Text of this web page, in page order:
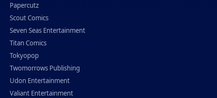
Papercutz
Scout Comics
Seven Seas Entertainment
Titan Comics
Tokyopop
Twomorrows Publishing
Udon Entertainment
Valiant Entertainment